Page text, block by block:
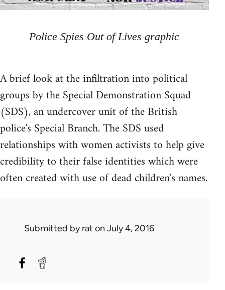
Police Spies Out of Lives graphic
A brief look at the infiltration into political
groups by the Special Demonstration Squad
(SDS), an undercover unit of the British
police's Special Branch. The SDS used
relationships with women activists to help give
credibility to their false identities which were
often created with use of dead children's names.
Submitted byrat on July 4, 2016